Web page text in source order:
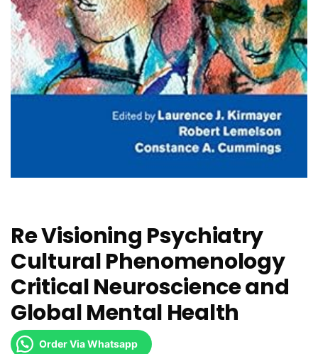
Re Visioning Psychiatry
Cultural Phenomenology
Critical Neuroscience and
Global Mental Health
Order Via Whatsapp